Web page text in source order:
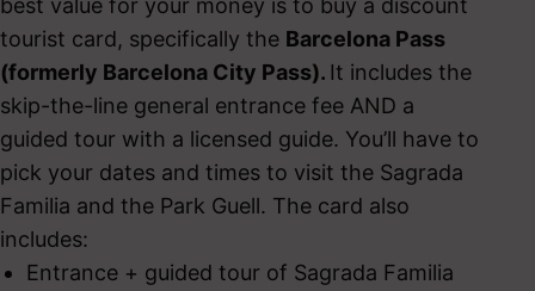
best value for your money is to buy a discount
tourist card, specifically the Barcelona Pass
(formerly Barcelona City Pass). It includes the
skip-the-line general entrance fee AND a
guided tour with a licensed guide. You’ll have to
pick your dates and times to visit the Sagrada
Familia and the Park Guell. The card also
includes:
Entrance + guided tour of Sagrada Familia